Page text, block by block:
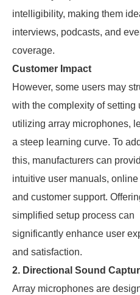
intelligibility, making them
interviews, podcasts, and
coverage.
Customer Impact
However, some users may
with the complexity of setting
utilizing array microphones,
a steep learning curve. To
this, manufacturers can
intuitive user manuals, online
and customer support.
simplified setup process can
significantly enhance user
and satisfaction.
2. Directional Sound
Array microphones are